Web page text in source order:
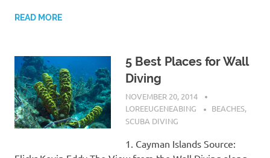
READ MORE
5 Best Places for Wall
Diving
NOVEMBER 20, 2014
LOREEUGENEABING
BEACHES,
SCUBA DIVING
1. Cayman Islands Source: